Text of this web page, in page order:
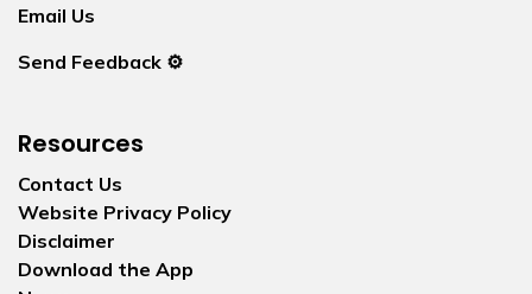
Email Us
Send Feedback ⚙️
Resources
Contact Us
Website Privacy Policy
Disclaimer
Download the App